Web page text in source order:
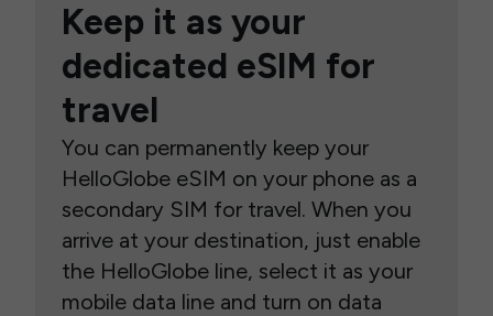
Keep it as your
dedicated eSIM for
travel
You can permanently keep your
HelloGlobe eSIM on your phone as a
secondary SIM for travel. When you
arrive at your destination, just enable
the HelloGlobe line, select it as your
mobile data line and turn on data